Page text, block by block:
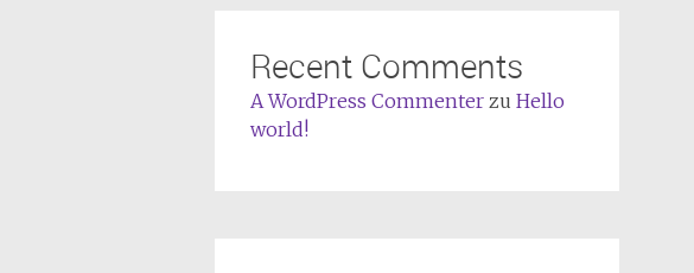
Recent Comments
A WordPress Commenterzu Hello
world!